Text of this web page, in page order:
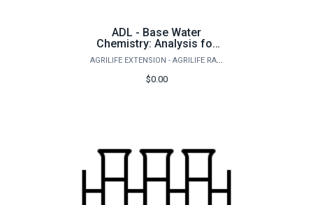
ADL - Base Water
Chemistry: Analysis for
freshwater ponds and
aquaculture
AGRILIFE EXTENSION - AGRILIFE RANGELAND, WILDLIFE & FISHERIES MANAGEMENT
$0.00